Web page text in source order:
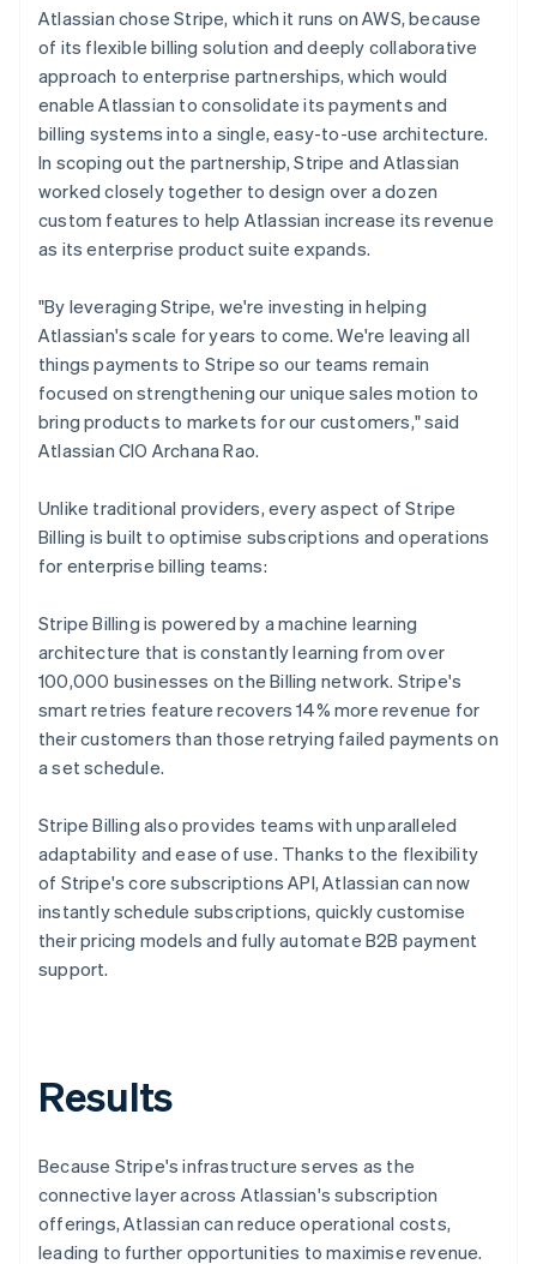
Atlassian chose Stripe, which it runs on AWS, because
of its flexible billing solution and deeply collaborative
approach to enterprise partnerships, which would
enable Atlassian to consolidate its payments and
billing systems into a single, easy-to-use architecture.
In scoping out the partnership, Stripe and Atlassian
worked closely together to design over a dozen
custom features to help Atlassian increase its revenue
as its enterprise product suite expands.
"By leveraging Stripe, we're investing in helping
Atlassian's scale for years to come. We're leaving all
things payments to Stripe so our teams remain
focused on strengthening our unique sales motion to
bring products to markets for our customers," said
Atlassian CIO Archana Rao.
Unlike traditional providers, every aspect of Stripe
Billing is built to optimise subscriptions and operations
for enterprise billing teams:
Stripe Billing is powered by a machine learning
architecture that is constantly learning from over
100,000 businesses on the Billing network. Stripe's
smart retries feature recovers 14% more revenue for
their customers than those retrying failed payments on
a set schedule.
Stripe Billing also provides teams with unparalleled
adaptability and ease of use. Thanks to the flexibility
of Stripe's core subscriptions API, Atlassian can now
instantly schedule subscriptions, quickly customise
their pricing models and fully automate B2B payment
support.
Results
Because Stripe's infrastructure serves as the
connective layer across Atlassian's subscription
offerings, Atlassian can reduce operational costs,
leading to further opportunities to maximise revenue.